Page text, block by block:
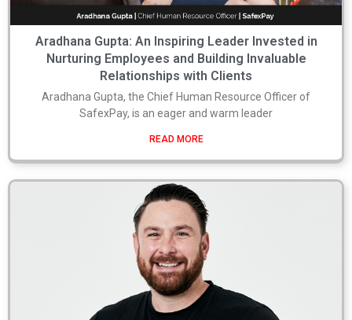
Aradhana Gupta: An Inspiring Leader Invested in
Nurturing Employees and Building Invaluable
Relationships with Clients
Aradhana Gupta, the Chief Human Resource Officer of
SafexPay, is an eager and warm leader
READ MORE